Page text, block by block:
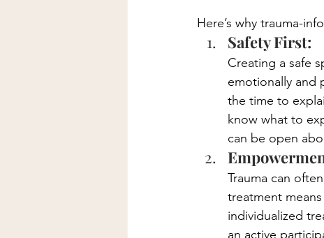
Here’s why trauma-
Safety First:
Creating a safe
emotionally and
the time to
know what to
can be open
Trauma can
treatment
individualized
an active